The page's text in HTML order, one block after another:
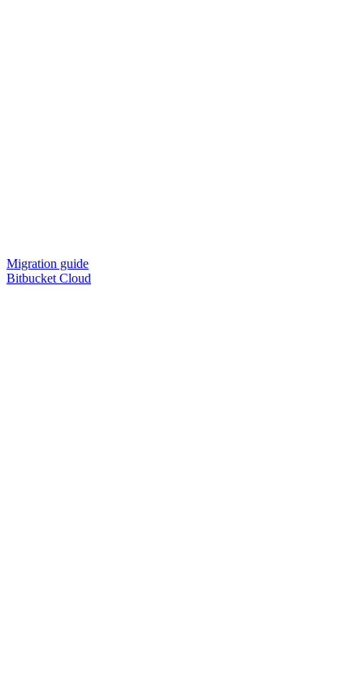
Migration guide
Bitbucket Cloud